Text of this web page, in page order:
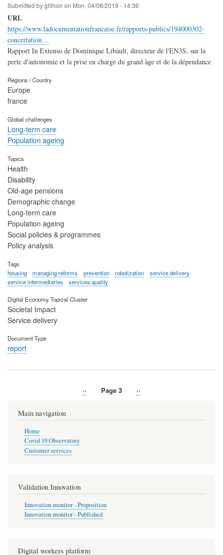
Submitted bygfilhon on Mon, 04/08/2019 - 14:36
URL
https://www.ladocumentationfrancaise.fr/rapports-publics/194000302-
concertation…
Rapport In Extenso de Dominique Libault, directeur de l'EN3S, sur la
perte d'autonomie et la prise en charge du grand âge et de la dépendance
Regions / Country
Europe
france
Global challenges
Long-term care
Population ageing
Topics
Health
Disability
Old-age pensions
Demographic change
Long-term care
Population ageing
Social policies & programmes
Policy analysis
Tags
housing
managing reforms prevention robotization
service delivery
service intermediaries
services quality
Digital Economy Topical Cluster
Societal Impact
Service delivery
Document Type
report
Previous
‹‹ Page 3
Next
››
Main navigation
Home
Covid 19 Observatory
Customer services
Validation Innovation
Innovation monitor - Proposition
Innovation monitor - Published
Digital workers platform